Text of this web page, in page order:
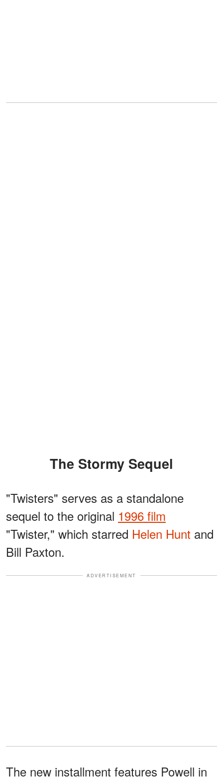
The Stormy Sequel
"Twisters" serves as a standalone
sequel to the original 1996 film
"Twister," which starred Helen Hunt and
Bill Paxton.
ADVERTISEMENT
The new installment features Powell in